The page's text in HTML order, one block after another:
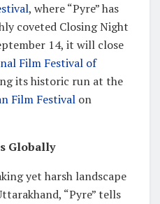
, where “Pyre” has
coveted Closing Night
14, it will close
Film Festival of
its historic run at the
Film Festival on
Globally
yet harsh landscape
“Pyre” tells